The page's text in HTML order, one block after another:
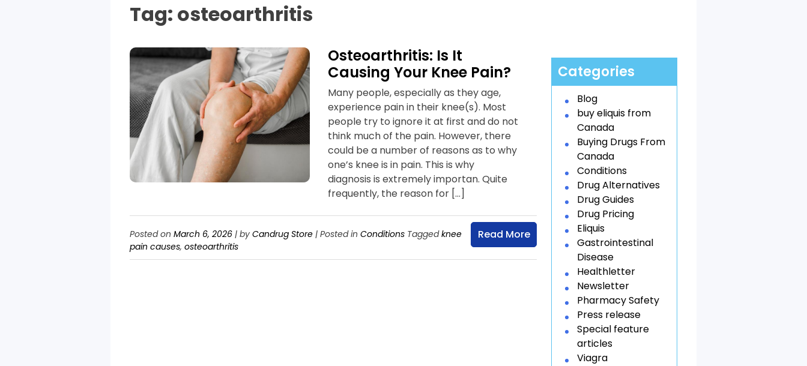
Tag: osteoarthritis
Osteoarthritis: Is It
Causing Your Knee Pain?
Many people, especially as they age,
experience pain in their knee(s). Most
people try to ignore it at first and do not
think much of the pain. However, there
could be a number of reasons as to why
one’s knee is in pain. This is why
diagnosis is extremely importan. Quite
frequently, the reason for […]
Posted on March 6, 2026 | by Candrug Store | Posted in Conditions Taggedknee
pain causes, osteoarthritis
Read More
Categories
Blog
buy eliquis from
Canada
Buying Drugs From
Canada
Conditions
Drug Alternatives
Drug Guides
Drug Pricing
Eliquis
Gastrointestinal
Disease
Healthletter
Newsletter
Pharmacy Safety
Press release
Special feature
articles
Viagra